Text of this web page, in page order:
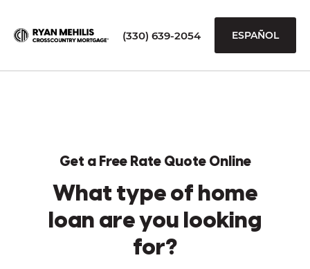
(330) 639-2054 ESPAÑOL
Get a Free Rate Quote Online
What type of home
loan are you looking
for?